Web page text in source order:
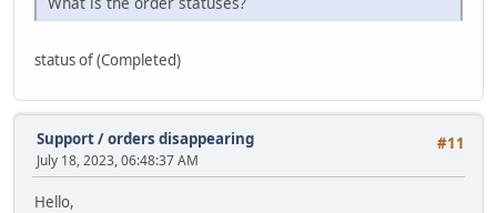
status of (Completed)
#11
Support/orders disappearing
July 18, 2023, 06:48:37 AM
Hello,